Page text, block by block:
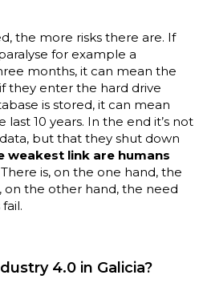
the more risks there are. If
for example a
months, it can mean the
they enter the hard drive
is stored, it can mean
10 years. In the end it’s not
but that they shut down
weakest link are humans
There is, on the one hand, the
the other hand, the need
4.0 in Galicia?